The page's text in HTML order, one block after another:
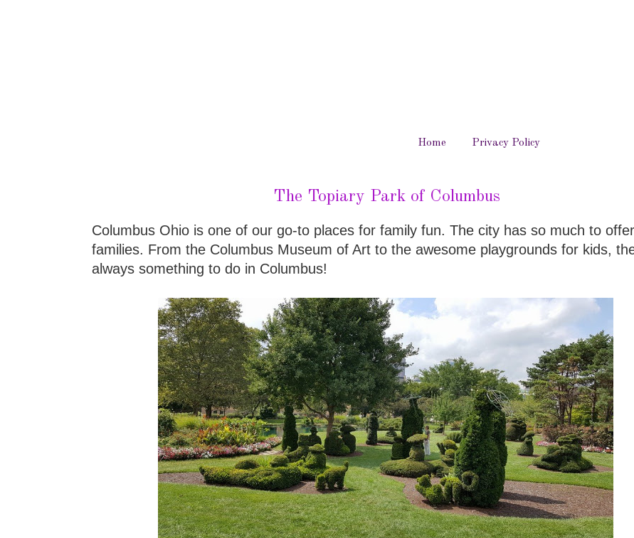
Home Privacy Policy
The Topiary Park of Columbus
Columbus Ohio is one of our go-to places for family fun. The city has so much to
families. From the Columbus Museum of Art to the awesome playgrounds for kids,
always something to do in Columbus!